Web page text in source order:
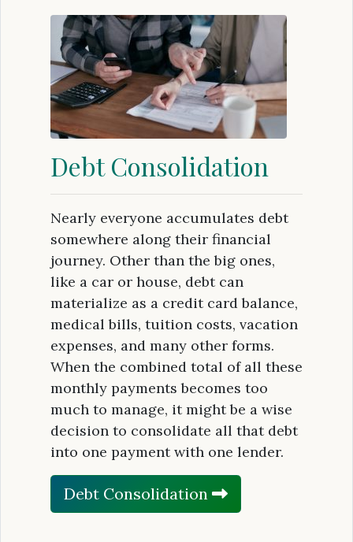
Debt Consolidation
Nearly everyone accumulates debt
somewhere along their financial
journey. Other than the big ones,
like a car or house, debt can
materialize as a credit card balance,
medical bills, tuition costs, vacation
expenses, and many other forms.
When the combined total of all these
monthly payments becomes too
much to manage, it might be a wise
decision to consolidate all that debt
into one payment with one lender.
Debt Consolidation